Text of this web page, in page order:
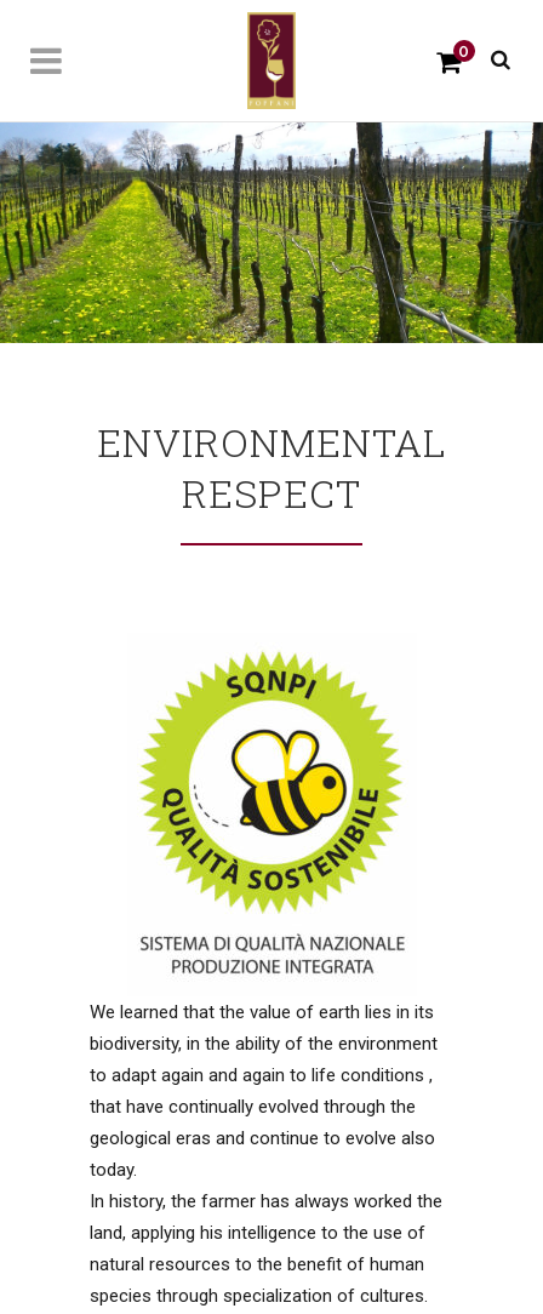
0
ENVIRONMENTAL
RESPECT
We learned that the value of earth lies in its
biodiversity, in the ability of the environment
to adapt again and again to life conditions ,
that have continually evolved through the
geological eras and continue to evolve also
today.
In history, the farmer has always worked the
land, applying his intelligence to the use of
natural resources to the benefit of human
species through specialization of cultures.